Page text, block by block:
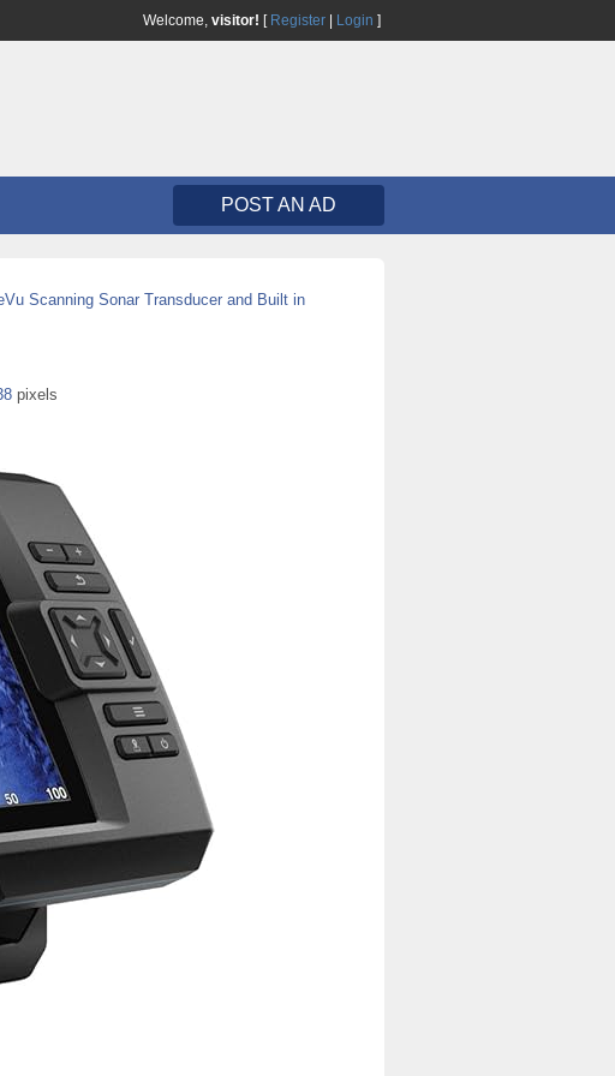
Welcome, visitor! [ Register Login ]
POST AN AD
Scanning Sonar Transducer and Built in
pixels